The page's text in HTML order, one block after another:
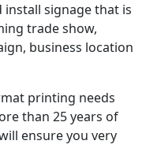
signage that is
trade show,
business location
printing needs
than 25 years of
ensure you very